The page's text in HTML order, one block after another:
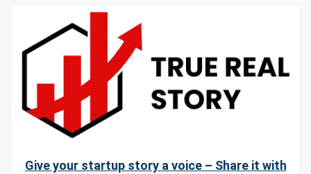
Give your startup story a voice – Share it with